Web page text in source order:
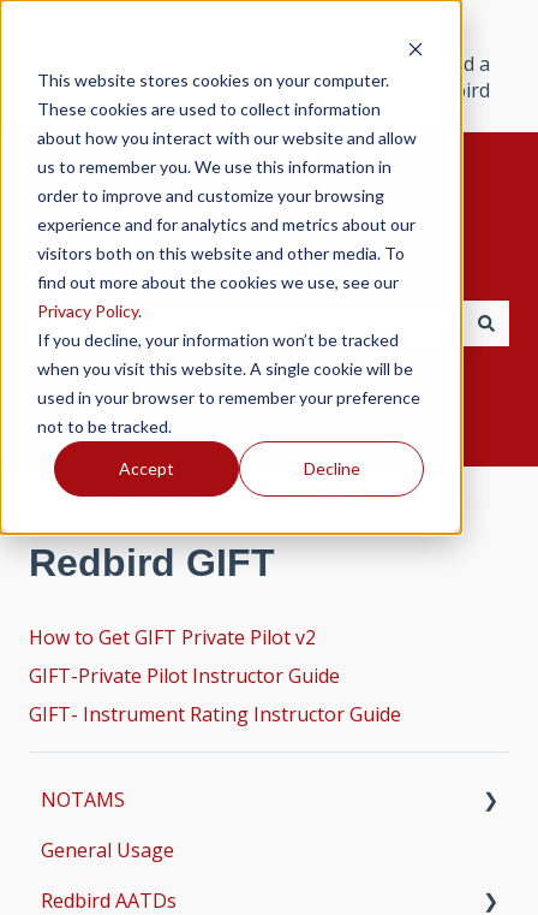
This website stores cookies on your computer.
These cookies are used to collect information
about how you interact with our website and allow
us to remember you. We use this information in
order to improve and customize your browsing
experience and for analytics and metrics about our
visitors both on this website and other media. To
find out more about the cookies we use, see our
Privacy Policy.
If you decline, your information won’t be tracked
when you visit this website. A single cookie will be
used in your browser to remember your preference
not to be tracked.
Accept Decline
Find a
Redbird
Hello. How can we help you?
There are no suggestions because the search field
Redbird Help Center Redbird GIFT
Redbird GIFT
How to Get GIFT Private Pilot v2
GIFT-Private Pilot Instructor Guide
GIFT- Instrument Rating Instructor Guide
NOTAMS
Updates
Bug Fixes
General Usage
Redbird AATDs